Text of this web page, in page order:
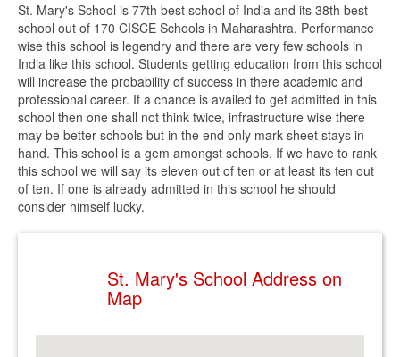
St. Mary's School is 77th best school of India and its 38th best
school out of 170 CISCE Schools in Maharashtra. Performance
wise this school is legendry and there are very few schools in
India like this school. Students getting education from this school
will increase the probability of success in there academic and
professional career. If a chance is availed to get admitted in this
school then one shall not think twice, infrastructure wise there
may be better schools but in the end only mark sheet stays in
hand. This school is a gem amongst schools. If we have to rank
this school we will say its eleven out of ten or at least its ten out
of ten. If one is already admitted in this school he should
consider himself lucky.
St. Mary's School Address on
Map